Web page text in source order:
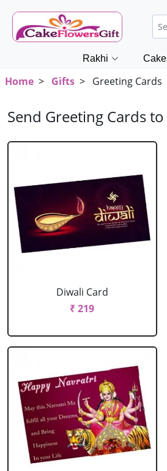
Rakhi
Home > Gifts > Greeting Cards
Send Greeting Cards
Diwali Card
₹ 219